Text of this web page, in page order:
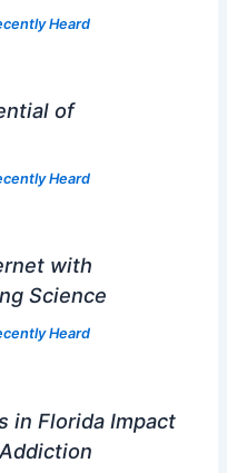
Heard
of
Heard
with
Science
Heard
in Florida Impact